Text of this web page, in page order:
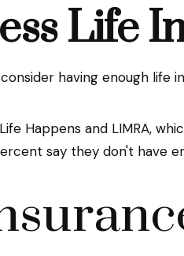
Life
having enough
Happens and LIMRA,
say they don't have